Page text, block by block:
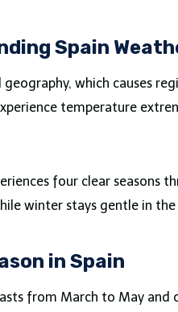
Spain
geography, which causes
temperature
four clear seasons
winter stays gentle in
in Spain
from March to May